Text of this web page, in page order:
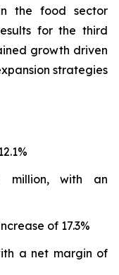
the food sector
for the third
growth driven
strategies
million, with an
of 17.3%
a net margin of